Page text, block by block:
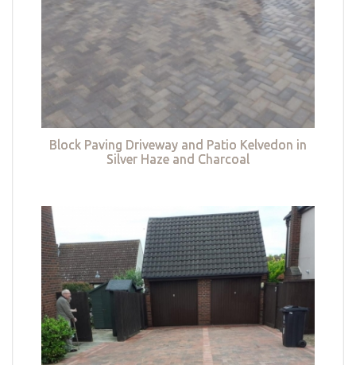
Block Paving Driveway and Patio Kelvedon in
Silver Haze and Charcoal